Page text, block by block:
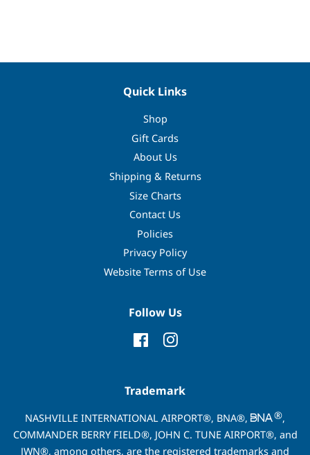
Quick Links
Shop
Gift Cards
About Us
Shipping & Returns
Size Charts
Contact Us
Policies
Privacy Policy
Website Terms of Use
Follow Us
FacebookInstagram
Trademark
NASHVILLE INTERNATIONAL AIRPORT®, BNA®, ®,
COMMANDER BERRY FIELD®, JOHN C. TUNE AIRPORT®, and
JWN®, among others, are the registered trademarks and